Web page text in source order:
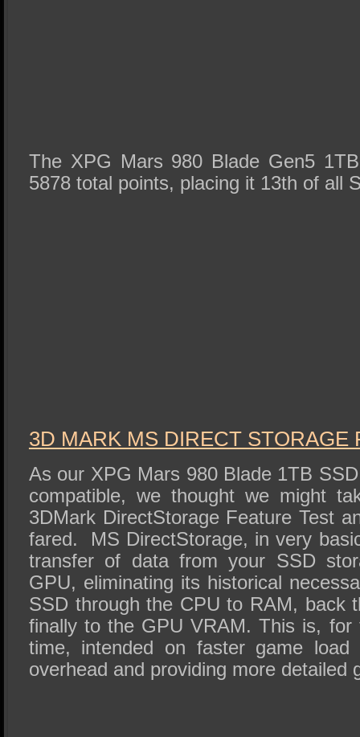
The XPG Mars 980 Blade Gen5
5878 total points, placing it 13th of all
3D MARK MS DIRECT STORAGE
As our XPG Mars 980 Blade 1TB
compatible, we thought we might
3DMark DirectStorage Feature Test
fared. MS DirectStorage, in very
transfer of data from your SSD
GPU, eliminating its historical
SSD through the CPU to RAM, back
finally to the GPU VRAM. This is,
time, intended on faster game load
overhead and providing more detailed